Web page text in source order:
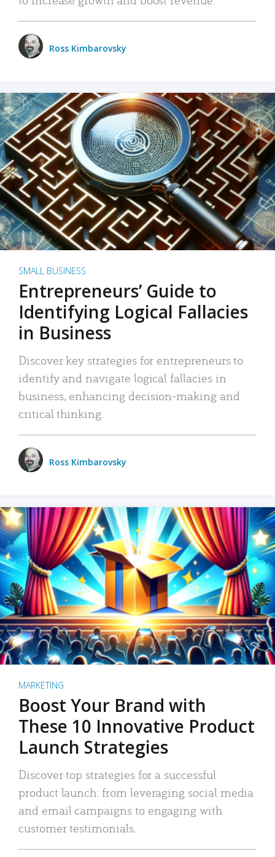
Ross Kimbarovsky
SMALL BUSINESS
Entrepreneurs’ Guide to
Identifying Logical Fallacies
in Business
Discover key strategies for entrepreneurs to
identify and navigate logical fallacies in
business, enhancing decision-making and
critical thinking.
Ross Kimbarovsky
MARKETING
Boost Your Brand with
These 10 Innovative Product
Launch Strategies
Discover top strategies for a successful
product launch: from leveraging social media
and email campaigns to engaging with
customer testimonials.